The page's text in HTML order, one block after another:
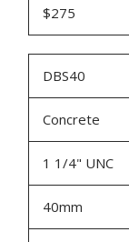
$275
DBS40
Concrete
1 1/4" UNC
40mm